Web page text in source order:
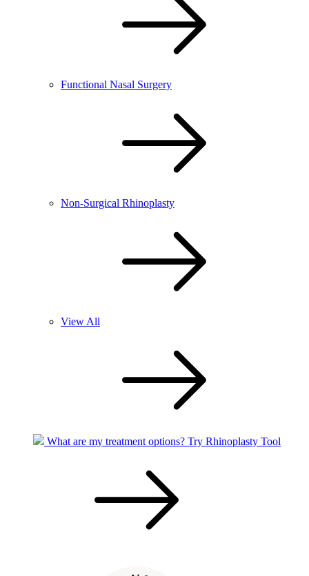
Functional Nasal Surgery
Non-Surgical Rhinoplasty
View All
What are my treatment options? Try Rhinoplasty Tool